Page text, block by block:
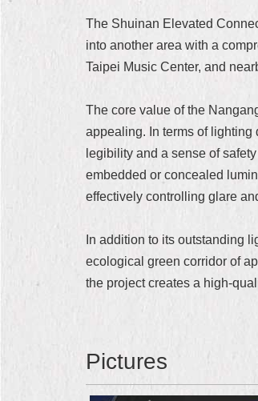
The Shuinan Elevated
into another area with a
Taipei Music Center, and
The core value of the
appealing. In terms of
legibility and a sense of
embedded or concealed
effectively controlling glare
In addition to its outstanding
ecological green corridor of
the project creates a high-
Pictures